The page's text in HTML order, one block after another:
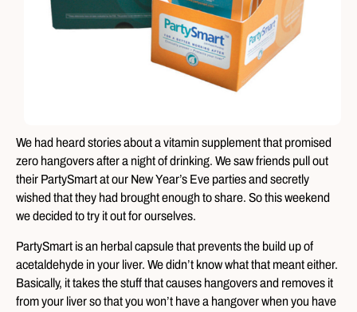
We had heard stories about a vitamin supplement that promised
zero hangovers after a night of drinking. We saw friends pull out
their PartySmart at our New Year’s Eve parties and secretly
wished that they had brought enough to share. So this weekend
we decided to try it out for ourselves.
PartySmart is an herbal capsule that prevents the build up of
acetaldehyde in your liver. We didn’t know what that meant either.
Basically, it takes the stuff that causes hangovers and removes it
from your liver so that you won’t have a hangover when you have